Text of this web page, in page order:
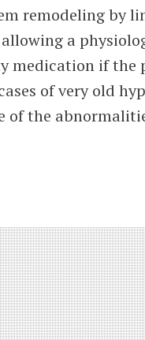
remodeling by
a
medication if the
of very old
of the